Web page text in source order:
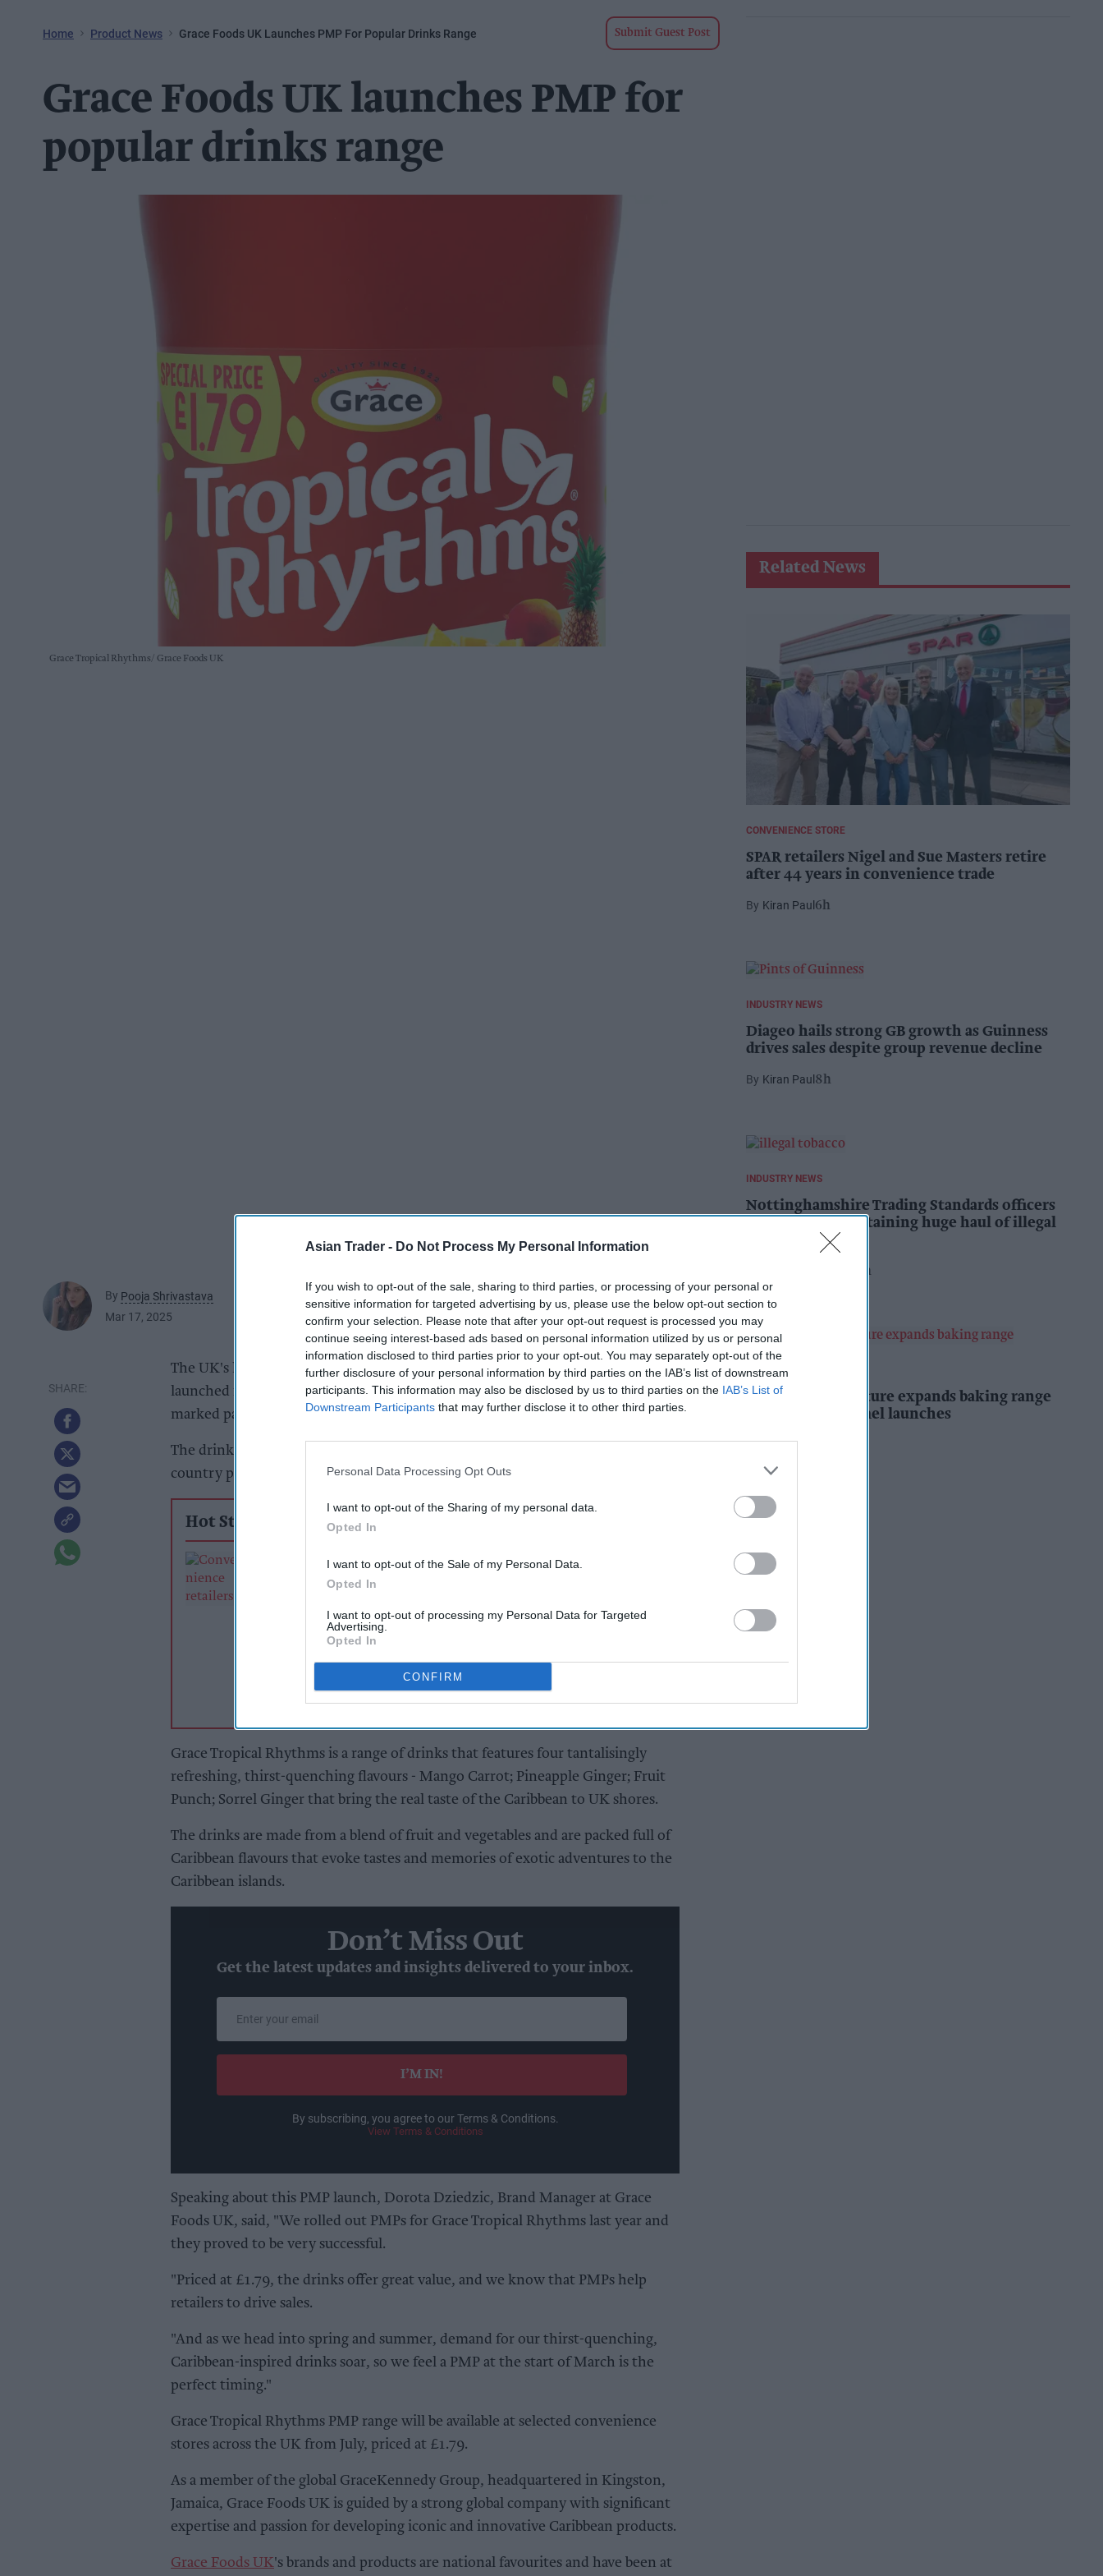
Asian Trader - Do Not Process My Personal Information
If you wish to opt-out of the sale, sharing to third parties, or processing of your personal or
sensitive information for targeted advertising by us, please use the below opt-out section to
confirm your selection. Please note that after your opt-out request is processed you may
continue seeing interest-based ads based on personal information utilized by us or personal
information disclosed to third parties prior to your opt-out. You may separately opt-out of the
further disclosure of your personal information by third parties on the IAB’s list of downstream
participants. This information may also be disclosed by us to third parties on the IAB’s List of
Downstream Participants that may further disclose it to other third parties.
Personal Data Processing Opt Outs
I want to opt-out of the Sharing of my personal data.
Opted In
I want to opt-out of the Sale of my Personal Data.
Opted In
I want to opt-out of processing my Personal Data for Targeted
Advertising.
Opted In
CONFIRM
Home Product News Grace Foods UK Launches PMP For Popular Drinks Range Submit Guest Post
Grace Foods UK launches PMP for
popular drinks range
Grace Tropical Rhythms Grace Foods UK
By Pooja Shrivastava
Mar 17, 2025
The UK's leadimg supplier of Caribbean food and drink, Grace Foods UK, has
launched its best-selling range of drinks, Grace Tropical Rhythms, in price-
marked packs.
The drinks range are available in selected convenience stores across the
country priced at £1.79 for 475ml bottles.
Hot Stories
Convenience retailers
rewarding supplier
support over brand
Soft drinks sales: How
Grace Tropical Rhythms is a range of drinks that features four tantalisingly
refreshing, thirst-quenching flavours - Mango Carrot; Pineapple Ginger; Fruit
Punch; Sorrel Ginger that bring the real taste of the Caribbean to UK shores.
The drinks are made from a blend of fruit and vegetables and are packed full of
Caribbean flavours that evoke tastes and memories of exotic adventures to the
Caribbean islands.
Don’t Miss Out
Get the latest updates and insights delivered to your inbox.
email
I’M IN!
By subscribing, you agree to our Terms & Conditions.
View Terms & Conditions
Speaking about this PMP launch, Dorota Dziedzic, Brand Manager at Grace
Foods UK, said, "We rolled out PMPs for Grace Tropical Rhythms last year and
they proved to be very successful.
"Priced at £1.79, the drinks offer great value, and we know that PMPs help
retailers to drive sales.
"And as we head into spring and summer, demand for our thirst-quenching,
Caribbean-inspired drinks soar, so we feel a PMP at the start of March is the
perfect timing."
Grace Tropical Rhythms PMP range will be available at selected convenience
stores across the UK from July, priced at £1.79.
As a member of the global GraceKennedy Group, headquartered in Kingston,
Jamaica, Grace Foods UK is guided by a strong global company with significant
expertise and passion for developing iconic and innovative Caribbean products.
Grace Foods UK's brands and products are national favourites and have been at
Related News
CONVENIENCE STORE
SPAR retailers Nigel and Sue Masters retire
after 44 years in convenience trade
Kiran Paul 6h
INDUSTRY NEWS
Diageo hails strong GB growth as Guinness
drives sales despite group revenue decline
Kiran Paul 8h
INDUSTRY NEWS
Nottinghamshire Trading Standards officers
seize vehicle containing huge haul of illegal
tobacco products
8h
PRODUCT NEWS
Mr Kipling Signature expands baking range
with salted caramel launches
Kiran Paul